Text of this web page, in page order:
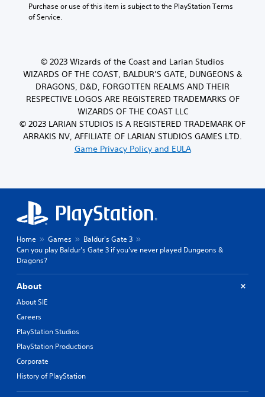
Purchase or use of this item is subject to the PlayStation Terms
of Service.
© 2023 Wizards of the Coast and Larian Studios
WIZARDS OF THE COAST, BALDUR’S GATE, DUNGEONS &
DRAGONS, D&D, FORGOTTEN REALMS AND THEIR
RESPECTIVE LOGOS ARE REGISTERED TRADEMARKS OF
WIZARDS OF THE COAST LLC
© 2023 LARIAN STUDIOS IS A REGISTERED TRADEMARK OF
ARRAKIS NV, AFFILIATE OF LARIAN STUDIOS GAMES LTD.
Game Privacy Policy and EULA
Home Games
Baldur's Gate 3
Can you play Baldur’s Gate 3 if you’ve never played Dungeons &
Dragons?
About
About SIE
Careers
PlayStation Studios
PlayStation Productions
Corporate
History of PlayStation